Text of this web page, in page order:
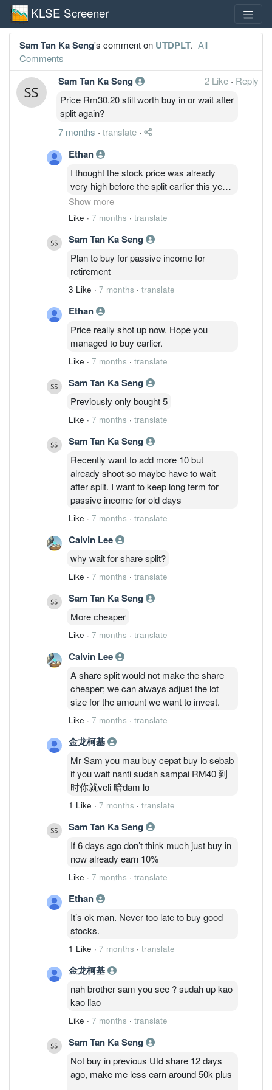
KLSE Screener
Sam Tan Ka Seng's comment on UTDPLT. All
Comments
Sam Tan Ka Seng 2 Like · Reply
Price Rm30.20 still worth buy in or wait after
split again?
7 months · translate ·
Ethan
I thought the stock price was already
very high before the split earlier this year,
I waited. Price went up even more. Look
where it is now. Price aside, I know this
and generous with dividends. I believe
the way the price of this stock
appreciates over the past 15-20 years,
reflects the quality of the company. I still
have my bet on UP being the best stock
in Bursa.
Show more
Like · 7 months · translate
Sam Tan Ka Seng
Plan to buy for passive income for
retirement
3 Like · 7 months · translate
Ethan
Price really shot up now. Hope you
managed to buy earlier.
Like · 7 months · translate
Sam Tan Ka Seng
Previously only bought 5
Like · 7 months · translate
Sam Tan Ka Seng
Recently want to add more 10 but
already shoot so maybe have to wait
after split. I want to keep long term for
passive income for old days
Like · 7 months · translate
Calvin Lee
why wait for share split?
Like · 7 months · translate
Sam Tan Ka Seng
More cheaper
Like · 7 months · translate
Calvin Lee
A share split would not make the share
cheaper; we can always adjust the lot
size for the amount we want to invest.
Like · 7 months · translate
金龙柯基
Mr Sam you mau buy cepat buy lo sebab
if you wait nanti sudah sampai RM40 到
时你就veli 暗dam lo
1 Like · 7 months · translate
Sam Tan Ka Seng
If 6 days ago don’t think much just buy in
now already earn 10%
Like · 7 months · translate
Ethan
It’s ok man. Never too late to buy good
stocks.
1 Like · 7 months · translate
金龙柯基
nah brother sam you see ? sudah up kao
kao liao
Like · 7 months · translate
Sam Tan Ka Seng
Not buy in previous Utd share 12 days
ago, make me less earn around 50k plus